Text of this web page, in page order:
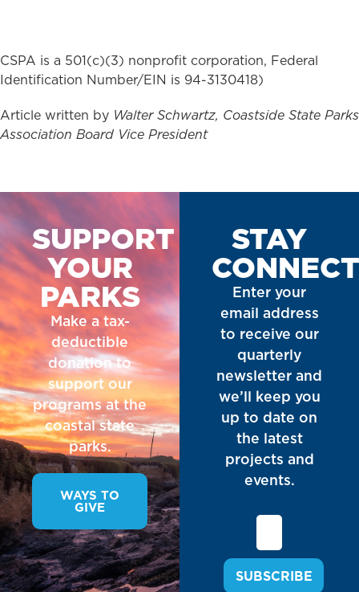
CSPA is a 501(c)(3) nonprofit corporation, Federal
Identification Number/EIN is 94-3130418)
Article written by Walter Schwartz, Coastside State Parks
Association Board Vice President
SUPPORT
YOUR
PARKS
Make a tax-
deductible
donation to
support our
programs at the
coastal state
parks.
WAYS TO
GIVE
STAY
Enter your
email address
to receive our
quarterly
newsletter and
we’ll keep you
up to date on
the latest
projects and
events.